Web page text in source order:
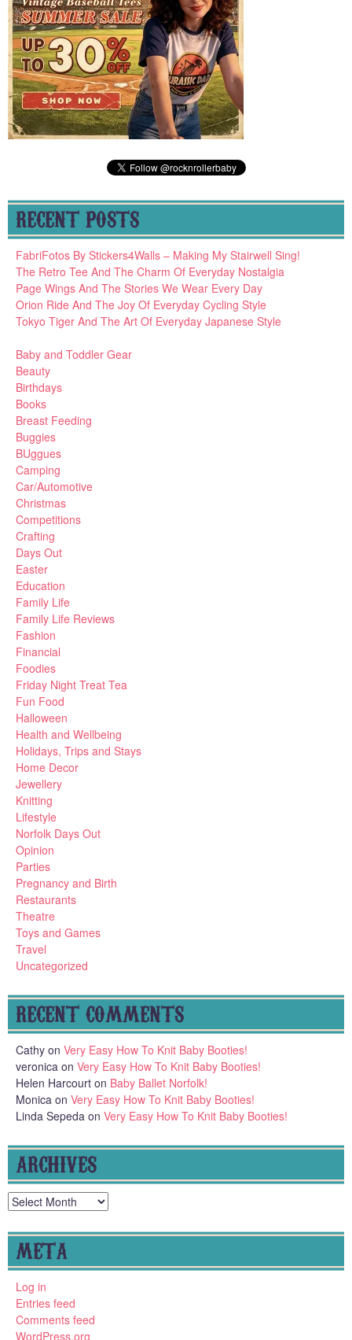
RECENT POSTS
FabriFotos By Stickers4Walls – Making My Stairwell Sing!
The Retro Tee And The Charm Of Everyday Nostalgia
Page Wings And The Stories We Wear Every Day
Orion Ride And The Joy Of Everyday Cycling Style
Tokyo Tiger And The Art Of Everyday Japanese Style
Baby and Toddler Gear
Beauty
Birthdays
Books
Breast Feeding
Buggies
BUggues
Camping
Car/Automotive
Christmas
Competitions
Crafting
Days Out
Easter
Education
Family Life
Family Life Reviews
Fashion
Financial
Foodies
Friday Night Treat Tea
Fun Food
Halloween
Health and Wellbeing
Holidays, Trips and Stays
Home Decor
Jewellery
Knitting
Lifestyle
Norfolk Days Out
Opinion
Parties
Pregnancy and Birth
Restaurants
Theatre
Toys and Games
Travel
Uncategorized
RECENT COMMENTS
Cathy on Very Easy How To Knit Baby Booties!
veronica on Very Easy How To Knit Baby Booties!
Helen Harcourt on Baby Ballet Norfolk!
Monica on Very Easy How To Knit Baby Booties!
Linda Sepeda on Very Easy How To Knit Baby Booties!
ARCHIVES
Archives
META
Log in
Entries feed
Comments feed
WordPress.org